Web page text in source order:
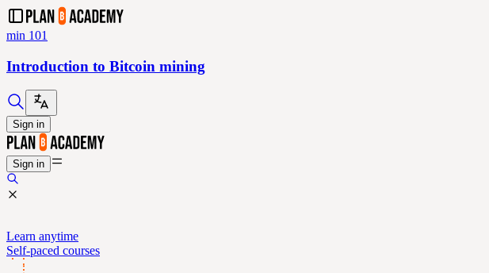
min 101
Introduction to Bitcoin mining
Sign in
Sign in
Learn anytime
Self-paced courses